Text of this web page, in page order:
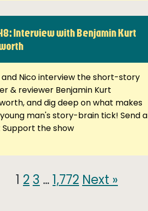
Interview with Benjamin Kurt
and Nico interview the short-story
& reviewer Benjamin Kurt
and dig deep on what makes
man's story-brain tick! Send a
the show
1 2 3 … 1,772 Next »